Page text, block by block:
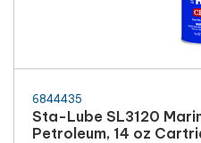
6844435
Sta-Lube SL3120
Petroleum, 14 oz